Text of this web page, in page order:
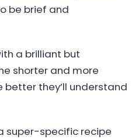
be brief and
a brilliant but
shorter and more
better they’ll understand
super-specific recipe